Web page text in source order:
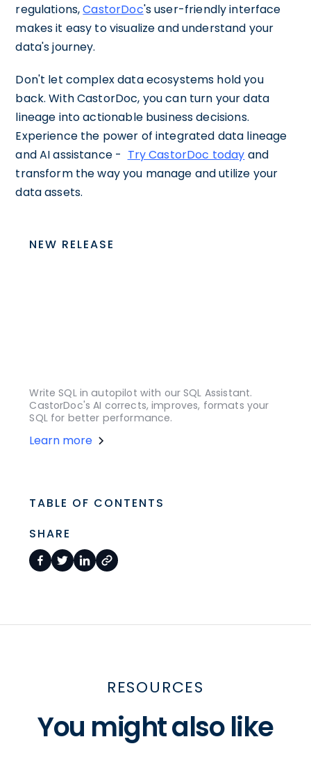
regulations,CastorDoc's user-friendly interface
makes it easy to visualize and understand your
data's journey.
Don't let complex data ecosystems hold you
back. With CastorDoc, you can turn your data
lineage into actionable business decisions.
Experience the power of integrated data lineage
and AI assistance - Try CastorDoc today and
transform the way you manage and utilize your
data assets.
NEW RELEASE
Write SQL in autopilot with our SQL Assistant.
CastorDoc's AI corrects, improves, formats your
SQL for better performance.
Learn more
TABLE OF CONTENTS
SHARE
RESOURCES
You might also like